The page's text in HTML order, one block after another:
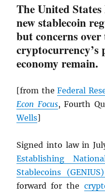
The United
new stablecoin
but concerns over
cryptocurrency’s
economy remain.
[from theFederal
Econ Focus, Fourth
Wells]
Signed into law in
Establishing
Stablecoins
forward for the